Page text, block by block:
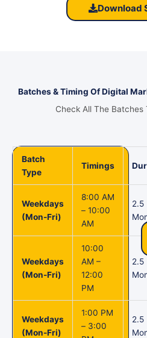
Download
Batches & Timing Of Digital
Check All The Batches
Batch
Type
Timings
Weekdays
(Mon-Fri)
8:00 AM
– 10:00
AM
2.5
Weekdays
(Mon-Fri)
10:00
AM –
12:00
PM
2.5
Weekdays
(Mon-Fri)
1:00 PM
– 3:00
2.5